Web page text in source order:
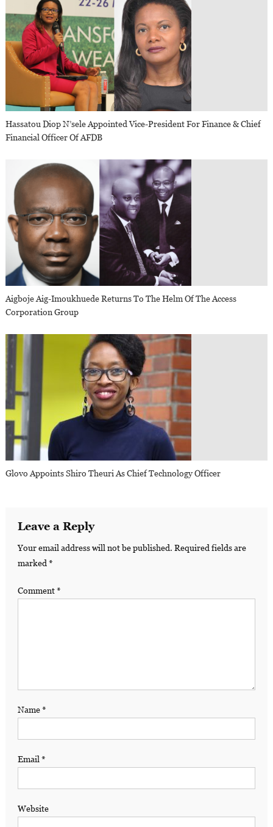
Hassatou Diop N’sele Appointed Vice-President For Finance & Chief
Financial Officer Of AFDB
Aigboje Aig-Imoukhuede Returns To The Helm Of The Access
Corporation Group
Glovo Appoints Shiro Theuri As Chief Technology Officer
Leave a Reply
Your email address will not be published. Required fields are
marked *
Comment*
Name*
Email *
Website